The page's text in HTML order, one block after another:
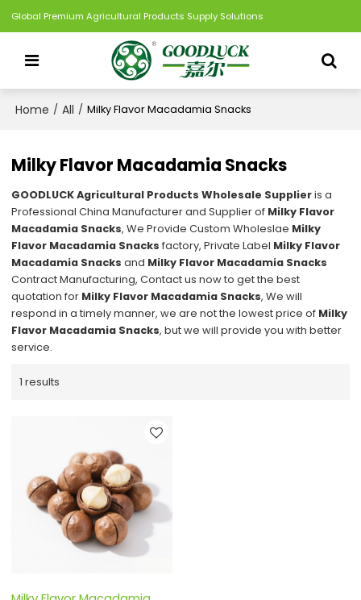
Global Premium Agricultural Products Supply Solutions
Home / All / Milky Flavor Macadamia Snacks
Milky Flavor Macadamia Snacks
GOODLUCK Agricultural Products Wholesale Supplieris a
Professional China Manufacturer and Supplier of Milky Flavor
Macadamia Snacks, We Provide Custom Wholeslae Milky
Flavor Macadamia Snacks factory, Private Label Milky Flavor
Macadamia Snacks and Milky Flavor Macadamia Snacks
Contract Manufacturing, Contact us now to get the best
quotation for Milky Flavor Macadamia Snacks, We will
respond in a timely manner, we are not the lowest price of Milky
Flavor Macadamia Snacks, but we will provide you with better
service.
1 results